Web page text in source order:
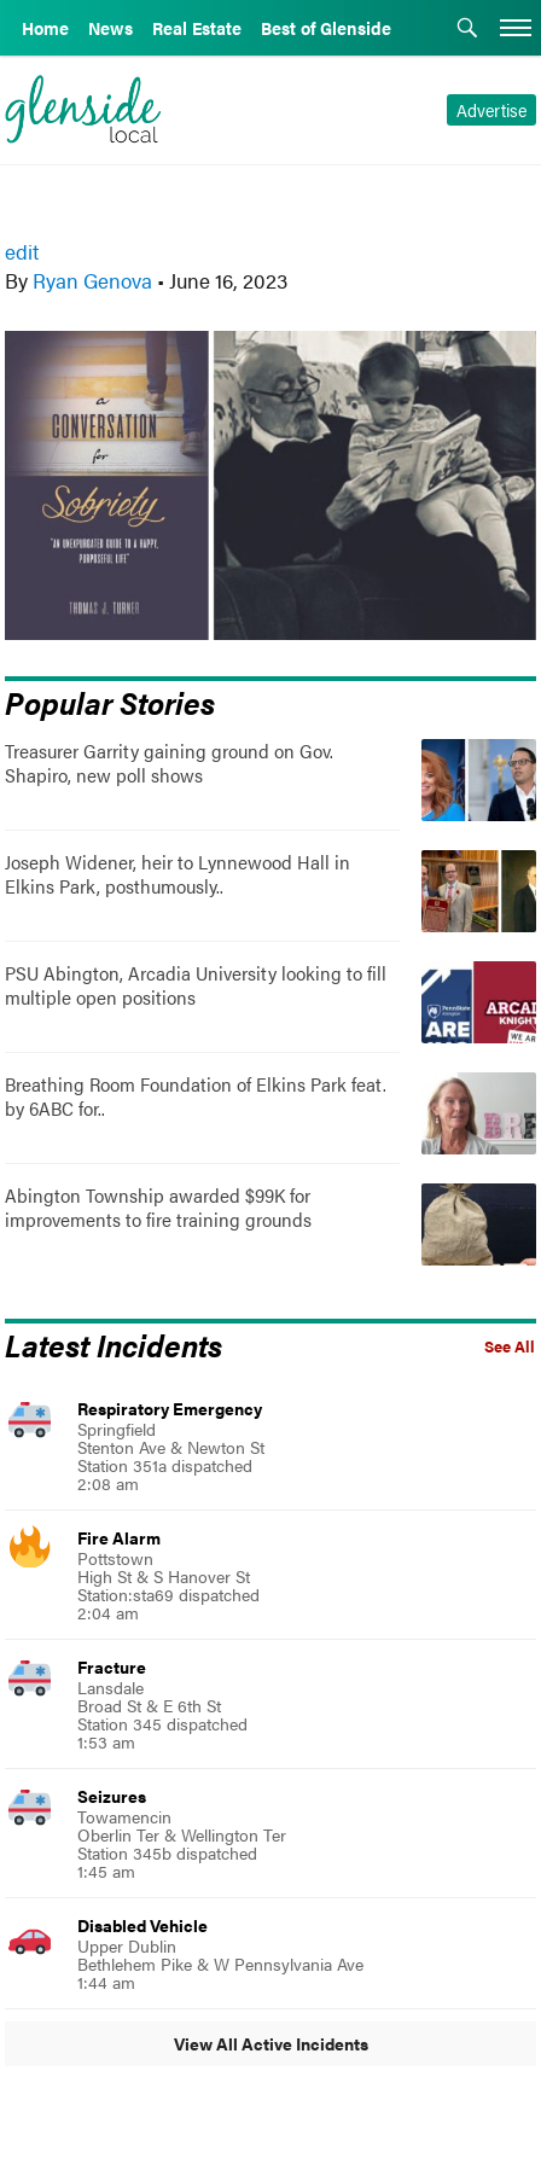
Home News Real Estate Best of Glenside
Advertise
edit
By Ryan Genova • June 16, 2023
Popular Stories
Treasurer Garrity gaining ground on Gov.
Shapiro, new poll shows
Joseph Widener, heir to Lynnewood Hall in
Elkins Park, posthumously..
PSU Abington, Arcadia University looking to fill
multiple open positions
Breathing Room Foundation of Elkins Park feat.
by 6ABC for..
Abington Township awarded $99K for
improvements to fire training grounds
See All
Latest Incidents
Respiratory Emergency
Springfield
Stenton Ave & Newton St
Station 351a dispatched
2:08 am
Fire Alarm
Pottstown
High St & S Hanover St
Station:sta69 dispatched
2:04 am
Fracture
Lansdale
Broad St & E 6th St
Station 345 dispatched
1:53 am
Seizures
Towamencin
Oberlin Ter & Wellington Ter
Station 345b dispatched
1:45 am
Disabled Vehicle
Upper Dublin
Bethlehem Pike & W Pennsylvania Ave
1:44 am
View All Active Incidents